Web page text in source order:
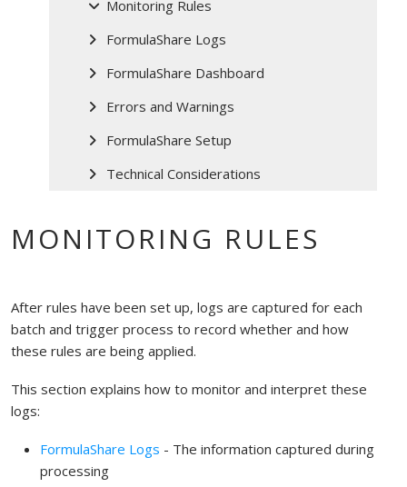
MONITORING RULES
After rules have been set up, logs are captured for each
batch and trigger process to record whether and how
these rules are being applied.
This section explains how to monitor and interpret these
logs:
FormulaShare Logs - The information captured during
processing
Monitoring Rules
FormulaShare Logs
FormulaShare Dashboard
Errors and Warnings
FormulaShare Setup
Technical Considerations